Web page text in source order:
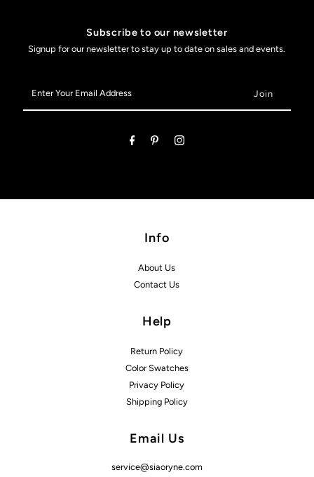
Subscribe to our newsletter
Signup for our newsletter to stay up to date on sales and events.
Your
Email
Info
About Us
Contact Us
Help
Return Policy
Color Swatches
Privacy Policy
Shipping Policy
Email Us
service@siaoryne.com